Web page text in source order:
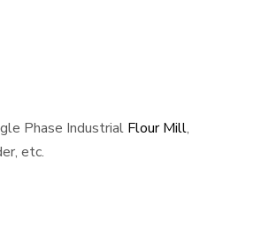
Phase Industrial Flour Mill,
etc.